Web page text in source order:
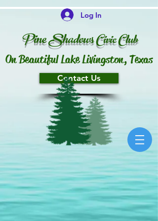
Log In
Pine ShadowsCivicClub
On Beautiful Lake Livingston, Texas
Contact Us